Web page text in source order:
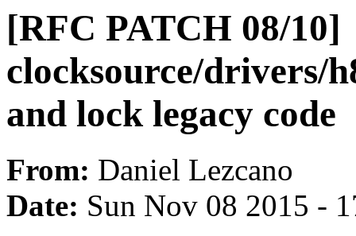
[RFC PATCH 08/10]
clocksource/drivers/
and lock legacy code
From: Daniel Lezcano
Date: Sun Nov 08 2015 -